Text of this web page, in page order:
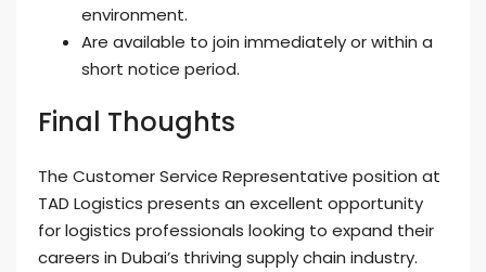
environment.
Are available to join immediately or within a
short notice period.
Final Thoughts
The Customer Service Representative position at
TAD Logistics presents an excellent opportunity
for logistics professionals looking to expand their
careers in Dubai’s thriving supply chain industry.